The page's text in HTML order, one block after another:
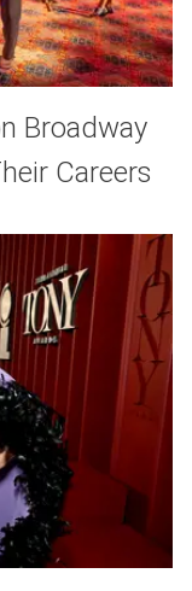
Broadway
Careers